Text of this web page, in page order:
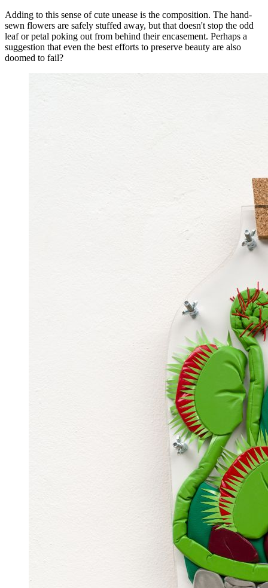
Adding to this sense of cute unease is the composition. The hand-
sewn flowers are safely stuffed away, but that doesn't stop the odd
leaf or petal poking out from behind their encasement. Perhaps a
suggestion that even the best efforts to preserve beauty are also
doomed to fail?